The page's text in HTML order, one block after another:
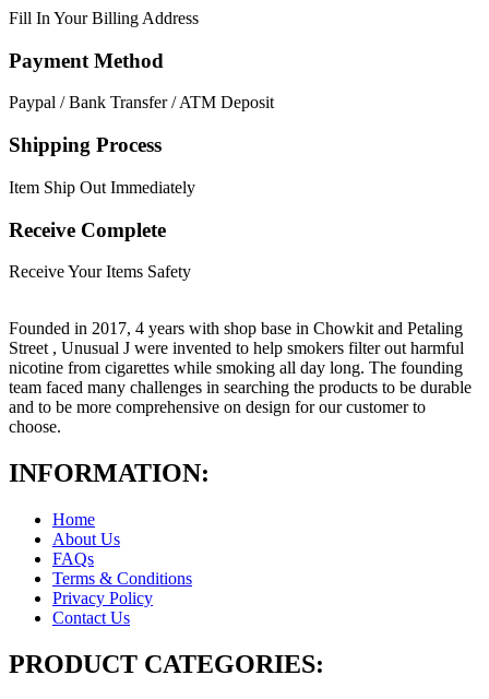
Fill In Your Billing Address
Payment Method
Paypal / Bank Transfer / ATM Deposit
Shipping Process
Item Ship Out Immediately
Receive Complete
Receive Your Items Safety
Founded in 2017, 4 years with shop base in Chowkit and Petaling
Street , Unusual J were invented to help smokers filter out harmful
nicotine from cigarettes while smoking all day long. The founding
team faced many challenges in searching the products to be durable
and to be more comprehensive on design for our customer to
choose.
INFORMATION:
Home
About Us
FAQs
Terms & Conditions
Privacy Policy
Contact Us
PRODUCT CATEGORIES: